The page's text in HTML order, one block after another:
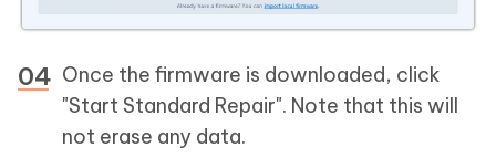
Once the firmware is downloaded, click
"Start Standard Repair". Note that this will
not erase any data.